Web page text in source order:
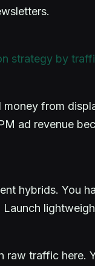
strategy by
from
ad revenue
hybrids. You
raw traffic